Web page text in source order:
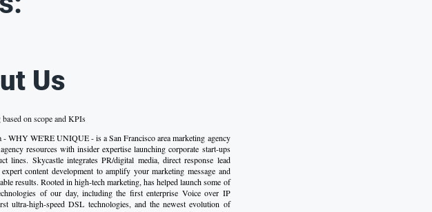
Us
on scope and KPIs
- WHY WE'RE UNIQUE - is a San Francisco area marketing agency
resources with insider expertise launching corporate start-ups
lines. Skycastle integrates PR/digital media, direct response lead
expert content development to amplify your marketing message and
results. Rooted in high-tech marketing, has helped launch some of
of our day, including the first enterprise Voice over IP
ultra-high-speed DSL technologies, and the newest evolution of